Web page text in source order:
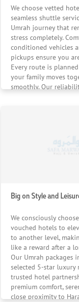
departure.
We choose vetted
seamless shuttle
Umrah journey that
stress completely.
conditioned vehicles
pickups ensure you
Every route is
your family moves
smoothly. Our
Big on Style and
We consciously
vouched hotels to
to another level,
like a reward after a
Our Umrah packages
selected 5-star luxury
trusted hotel
premium comfort,
close proximity to